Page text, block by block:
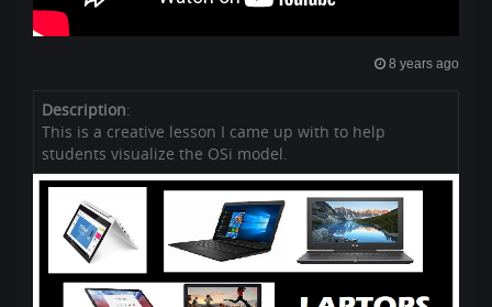
8 years ago
Description:
This is a creative lesson I came up with to help
students visualize the OSi model.